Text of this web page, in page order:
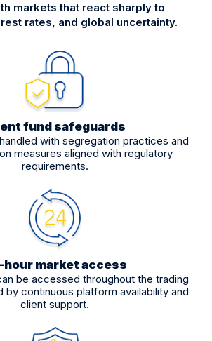
markets that react sharply to
rates, and global uncertainty.
fund safeguards
with segregation practices and
measures aligned with regulatory
requirements.
hour market access
be accessed throughout the trading
by continuous platform availability and
client support.